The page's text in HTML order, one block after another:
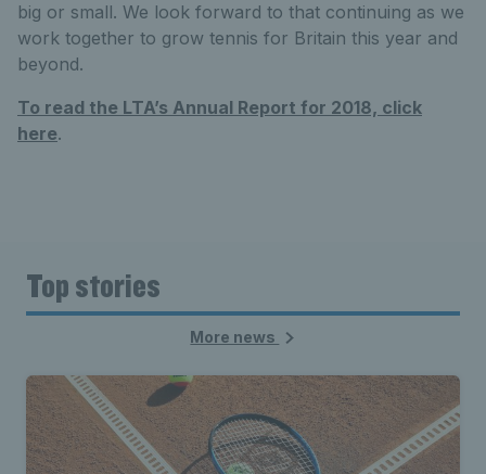
big or small. We look forward to that continuing as we
work together to grow tennis for Britain this year and
beyond.
To read the LTA’s Annual Report for 2018, click
here.
Top stories
More news